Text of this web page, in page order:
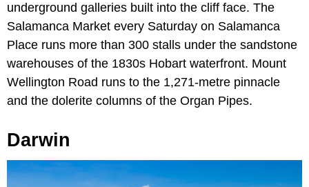
underground galleries built into the cliff face. The
Salamanca Market every Saturday on Salamanca
Place runs more than 300 stalls under the sandstone
warehouses of the 1830s Hobart waterfront. Mount
Wellington Road runs to the 1,271-metre pinnacle
and the dolerite columns of the Organ Pipes.
Darwin